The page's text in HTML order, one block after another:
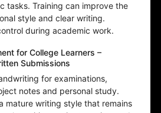
tasks. Training can improve the
style and clear writing.
during academic work.
for College Learners –
Submissions
for examinations,
notes and personal study.
mature writing style that remains